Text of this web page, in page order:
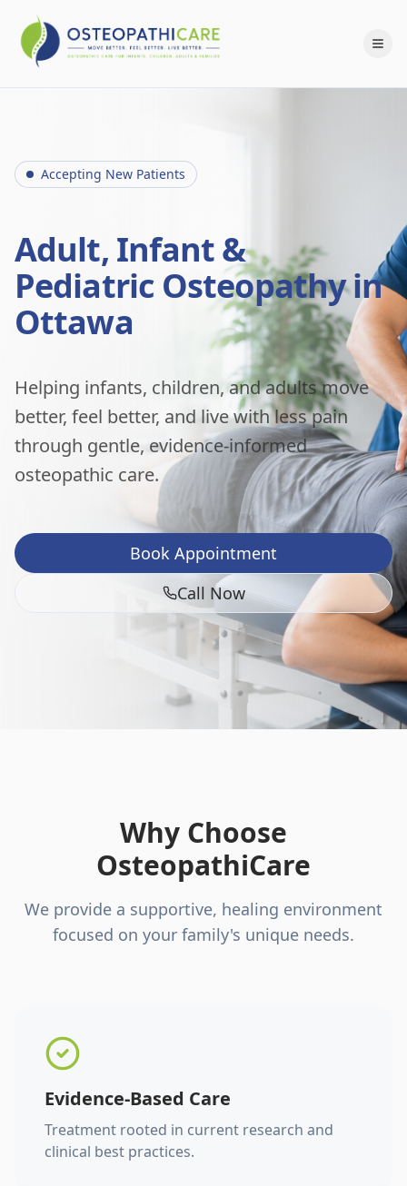
Accepting New Patients
Adult, Infant &
Pediatric Osteopathy in
Ottawa
Helping infants, children, and adults move
better, feel better, and live with less pain
through gentle, evidence-informed
osteopathic care.
Book Appointment
Call Now
Why Choose
OsteopathiCare
We provide a supportive, healing environment
focused on your family's unique needs.
Evidence-Based Care
Treatment rooted in current research and
clinical best practices.